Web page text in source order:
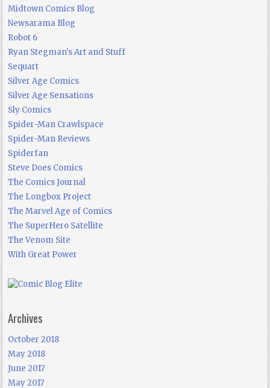
Midtown Comics Blog
Newsarama Blog
Robot 6
Ryan Stegman's Art and Stuff
Sequart
Silver Age Comics
Silver Age Sensations
Sly Comics
Spider-Man Crawlspace
Spider-Man Reviews
Spiderfan
Steve Does Comics
The Comics Journal
The Longbox Project
The Marvel Age of Comics
The SuperHero Satellite
The Venom Site
With Great Power
Archives
October 2018
May 2018
June 2017
May 2017